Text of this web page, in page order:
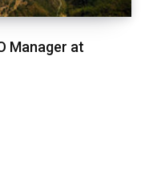
Manager at